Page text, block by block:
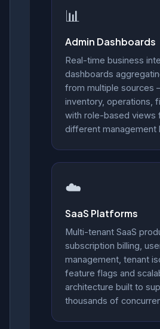
📊
Admin Dashboards
Real-time business
dashboards
from multiple sources
inventory, operations,
with role-based views
different management
☁️
SaaS Platforms
Multi-tenant SaaS
subscription billing,
management, tenant
feature flags and
architecture built to
thousands of